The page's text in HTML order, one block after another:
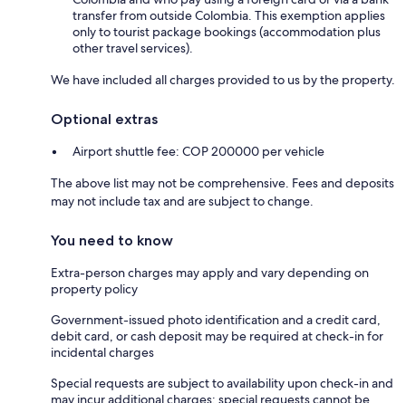
transfer from outside Colombia. This exemption applies
only to tourist package bookings (accommodation plus
other travel services).
We have included all charges provided to us by the property.
Optional extras
Airport shuttle fee: COP 200000 per vehicle
The above list may not be comprehensive. Fees and deposits
may not include tax and are subject to change.
You need to know
Extra-person charges may apply and vary depending on
property policy
Government-issued photo identification and a credit card,
debit card, or cash deposit may be required at check-in for
incidental charges
Special requests are subject to availability upon check-in and
may incur additional charges; special requests cannot be